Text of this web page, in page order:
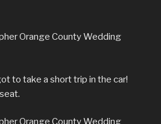
to take a short trip in the car!